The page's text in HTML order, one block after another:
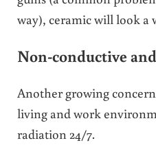
way), ceramic will look a
Non-conductive
Another growing
living and work
radiation 24/7.